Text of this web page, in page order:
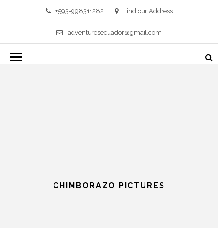
+593-998311282 Find our Address
adventuresecuador@gmail.com
CHIMBORAZO PICTURES